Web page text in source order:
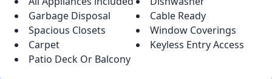
Garbage Disposal
Cable Ready
Spacious Closets
Window Coverings
Carpet
Keyless Entry Access
Patio Deck Or Balcony